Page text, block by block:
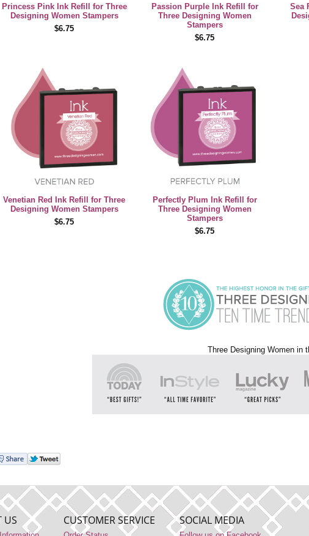
Princess Pink Ink Refill for Three
Designing Women Stampers
$6.75
Passion Purple Ink Refill for
Three Designing Women
Stampers
$6.75
Sea
Venetian Red Ink Refill for Three
Designing Women Stampers
$6.75
Perfectly Plum Ink Refill for
Three Designing Women
Stampers
$6.75
Three Designing Women in
US CUSTOMER SERVICE SOCIAL MEDIA